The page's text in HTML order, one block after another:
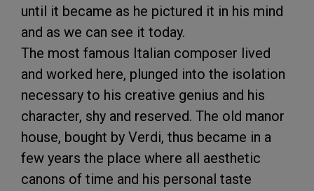
until it became as he pictured it in his mind
and as we can see it today.
The most famous Italian composer lived
and worked here, plunged into the isolation
necessary to his creative genius and his
character, shy and reserved. The old manor
house, bought by Verdi, thus became in a
few years the place where all aesthetic
canons of time and his personal taste